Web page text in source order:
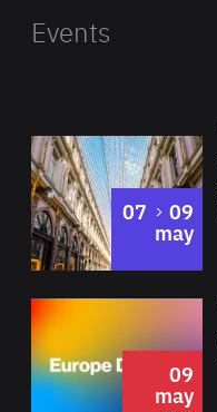
Events
07 to
09
may
2026
09
may